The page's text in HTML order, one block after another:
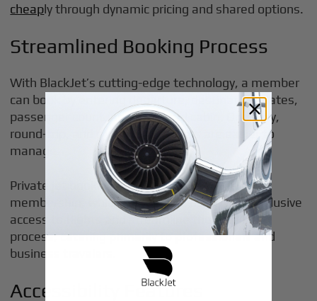
cheaply through dynamic pricing and shared options.
Streamlined Booking Process
With BlackJet’s cutting-edge technology, a member
can book by entering departure, destination, dates,
passenger count, and preferred cabin. One-way,
round-trip, and multi-city chapters are easier to
manage.
Private jet booking services often require
membership, which can provide users with exclusive
access to flights and streamline the booking
process, catering primarily to professionals and
business travelers.
Accessibility Features